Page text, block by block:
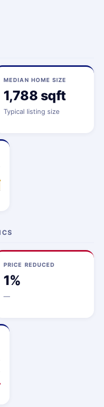
MEDIAN HOME SIZE
1,788 sqft
Typical listing size
PRICE REDUCED
1%
—